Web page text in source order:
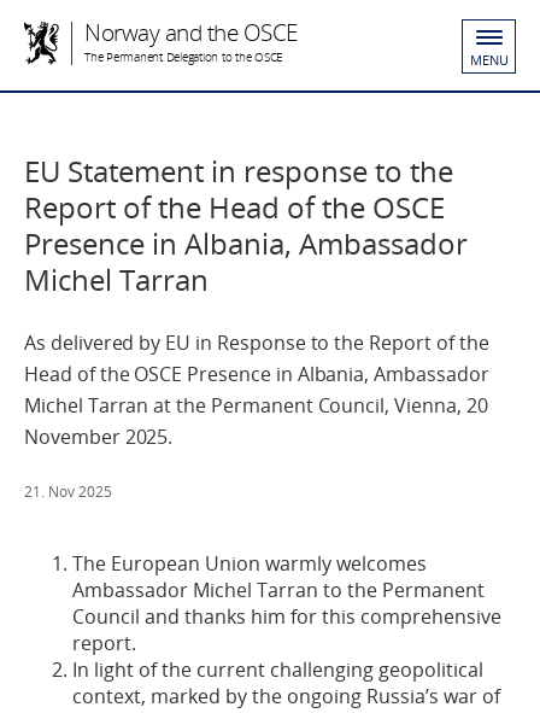
Norway and the OSCE
The Permanent Delegation to the OSCE MENU
EU Statement in response to the
Report of the Head of the OSCE
Presence in Albania, Ambassador
Michel Tarran
As delivered by EU in Response to the Report of the
Head of the OSCE Presence in Albania, Ambassador
Michel Tarran at the Permanent Council, Vienna, 20
November 2025.
21. Nov 2025
The European Union warmly welcomes
Ambassador Michel Tarran to the Permanent
Council and thanks him for this comprehensive
report.
In light of the current challenging geopolitical
context, marked by the ongoing Russia’s war of